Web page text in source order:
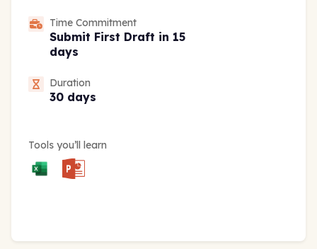
Time Commitment
Submit First Draft in 15
days
Duration
30 days
Tools you’ll learn